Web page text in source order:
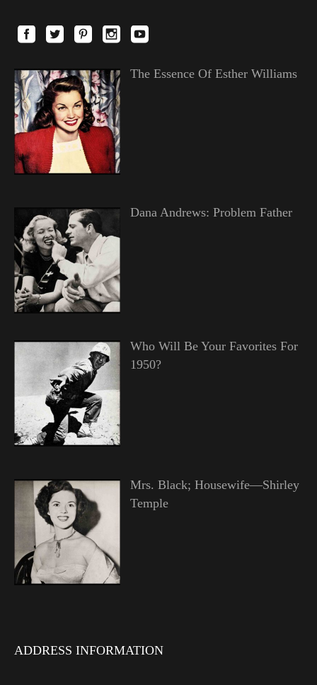
The Essence Of Esther Williams
Dana Andrews: Problem Father
Who Will Be Your Favorites For
1950?
Mrs. Black; Housewife—Shirley
Temple
ADDRESS INFORMATION